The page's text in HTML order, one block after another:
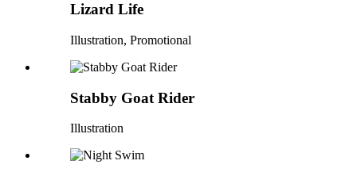
Lizard Life
Illustration, Promotional
Stabby Goat Rider
Illustration